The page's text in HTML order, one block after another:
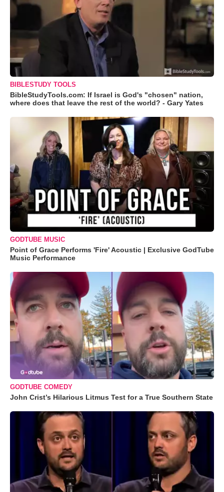
BIBLESTUDY TOOLS
BibleStudyTools.com: If Israel is God's "chosen" nation,
where does that leave the rest of the world? - Gary Yates
GODTUBE MUSIC
Point of Grace Performs 'Fire' Acoustic | Exclusive GodTube
Music Performance
GODTUBE COMEDY
John Crist’s Hilarious Litmus Test for a True Southern State